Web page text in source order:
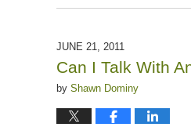
July
5:08
pm
JUNE 21, 2011
Can I Talk With
by Shawn Dominy